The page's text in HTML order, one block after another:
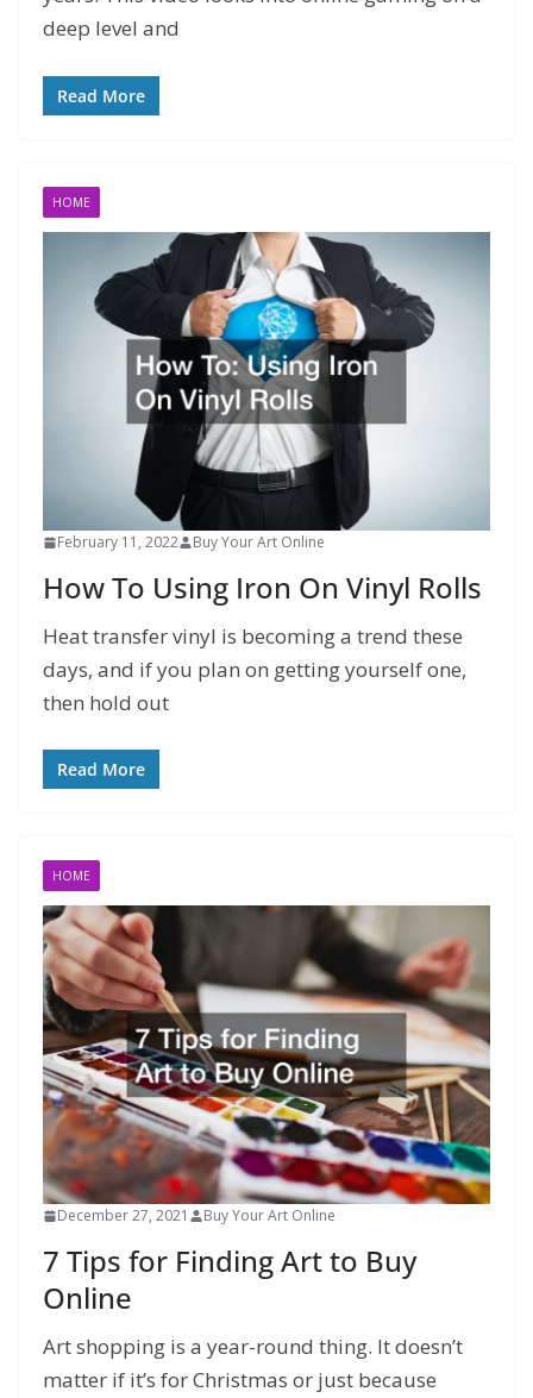
deep level and
Read More
HOME
February 11, 2022 Buy Your Art Online
How To Using Iron On Vinyl Rolls
Heat transfer vinyl is becoming a trend these
days, and if you plan on getting yourself one,
then hold out
Read More
HOME
December 27, 2021 Buy Your Art Online
7 Tips for Finding Art to Buy
Online
Art shopping is a year-round thing. It doesn’t
matter if it’s for Christmas or just because